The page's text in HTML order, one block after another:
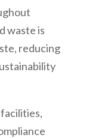
waste is
reducing